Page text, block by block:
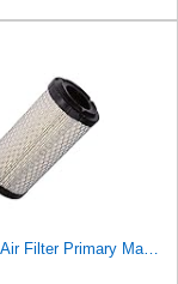
Fleetguard Air Filter Primary Magnum RS Part No: AF25550